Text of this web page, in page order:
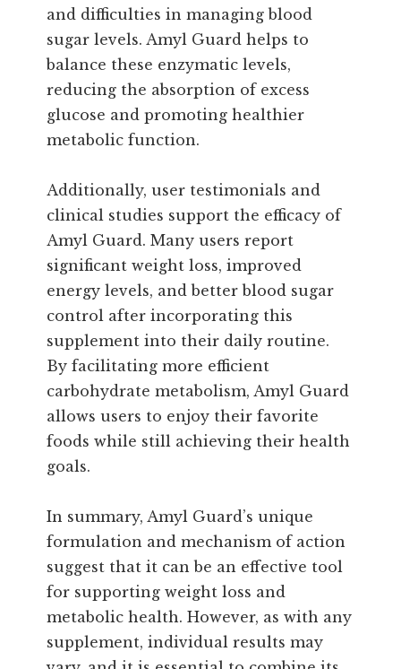
and difficulties in managing blood
sugar levels. Amyl Guard helps to
balance these enzymatic levels,
reducing the absorption of excess
glucose and promoting healthier
metabolic function.
Additionally, user testimonials and
clinical studies support the efficacy of
Amyl Guard. Many users report
significant weight loss, improved
energy levels, and better blood sugar
control after incorporating this
supplement into their daily routine.
By facilitating more efficient
carbohydrate metabolism, Amyl Guard
allows users to enjoy their favorite
foods while still achieving their health
goals.
In summary, Amyl Guard’s unique
formulation and mechanism of action
suggest that it can be an effective tool
for supporting weight loss and
metabolic health. However, as with any
supplement, individual results may